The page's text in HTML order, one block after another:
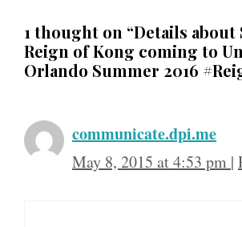
1 thought on “Details
Reign of Kong coming to
Orlando Summer 2016
communicate.dpi.me
May 8, 2015 at 4:53 pm |